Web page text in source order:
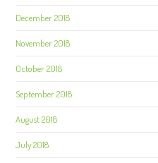
December 2018
November 2018
October 2018
September 2018
August 2018
July 2018